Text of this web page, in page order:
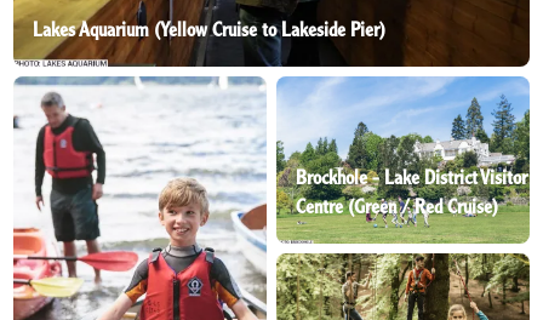
Lakes Aquarium (Yellow Cruise to Lakeside Pier)
Brockhole - Lake District Visitor
Centre (Green / Red Cruise)